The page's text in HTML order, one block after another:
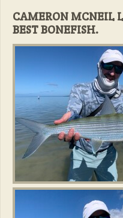
CAMERON MCNEIL
BEST BONEFISH.